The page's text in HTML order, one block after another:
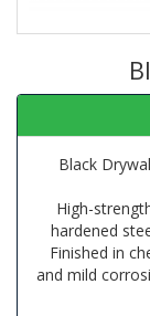
Black
High-
hardened
Finished in
and mild